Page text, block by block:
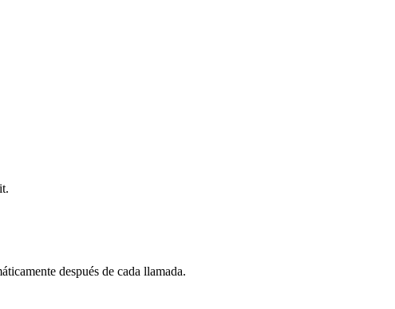
después de cada llamada.